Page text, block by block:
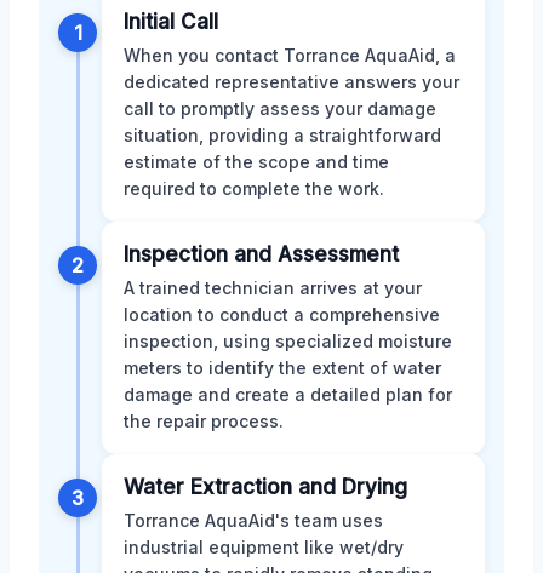
1 Initial Call
When you contact Torrance AquaAid, a
dedicated representative answers your
call to promptly assess your damage
situation, providing a straightforward
estimate of the scope and time
required to complete the work.
2 Inspection and Assessment
A trained technician arrives at your
location to conduct a comprehensive
inspection, using specialized moisture
meters to identify the extent of water
damage and create a detailed plan for
the repair process.
3 Water Extraction and Drying
Torrance AquaAid's team uses
industrial equipment like wet/dry